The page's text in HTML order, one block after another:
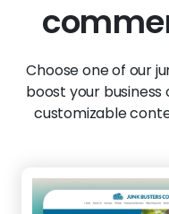
Choose one of our
boost your
customizable